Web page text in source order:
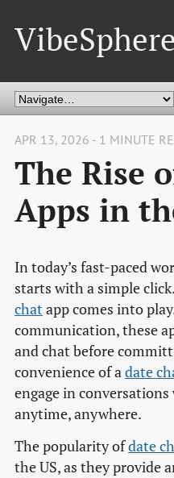
VibeSphere
APR 13, 2026 - 1 MINUTE
The Rise
Apps in
In today’s fast-paced
starts with a simple
chatapp comes into
communication, these
and chat before
convenience of adate
engage in
anytime, anywhere.
The popularity ofdate
the US, as they provide